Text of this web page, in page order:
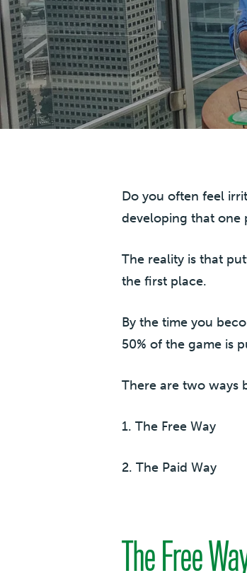
Do you often feel
developing that one
The reality is that
the first place.
By the time you
50% of the game is
There are two ways
1. The Free Way
2. The Paid Way
The Free